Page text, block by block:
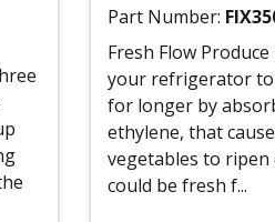
Part Number:
Fresh Flow
your refrigerator
for longer by
ethylene, that
vegetables to ripen
could be fresh f...